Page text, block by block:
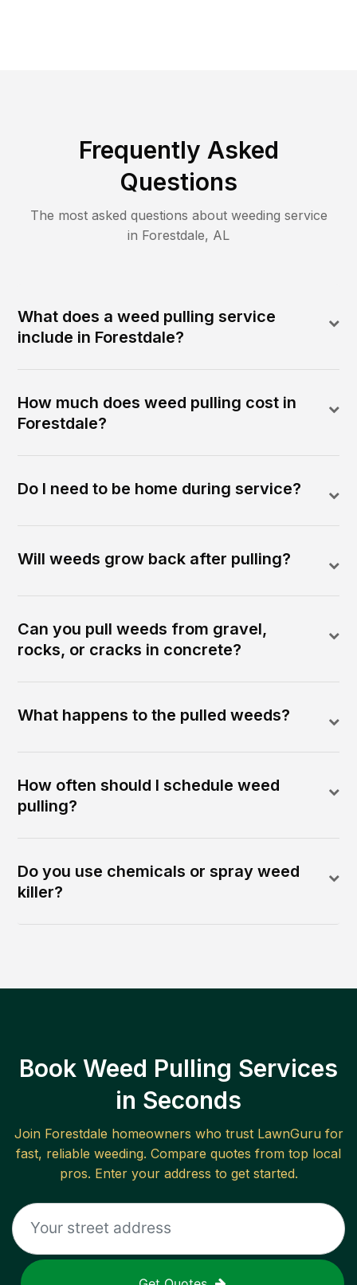
Frequently Asked
Questions
The most asked questions about weeding service
in Forestdale, AL
What does a weed pulling service
include in Forestdale?
How much does weed pulling cost in
Forestdale?
Do I need to be home during service?
Will weeds grow back after pulling?
Can you pull weeds from gravel,
rocks, or cracks in concrete?
What happens to the pulled weeds?
How often should I schedule weed
pulling?
Do you use chemicals or spray weed
killer?
Book Weed Pulling Services
in Seconds
Join Forestdale homeowners who trust LawnGuru for
fast, reliable weeding. Compare quotes from top local
pros. Enter your address to get started.